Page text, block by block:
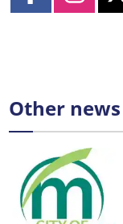
Other news